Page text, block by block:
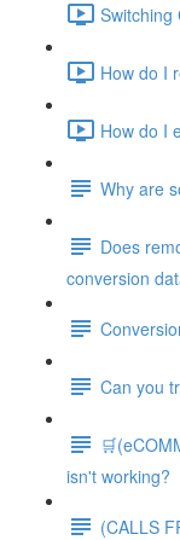
Switching
How do I
How do I
Why are
Does
conversion
Can you
isn't working?
(CALLS